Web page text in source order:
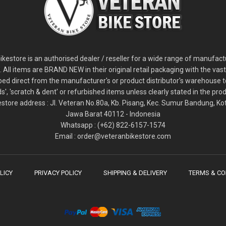
5,800.00 USD 1,100.00 USD 2,800.00 USD
is an authorised dealer / reseller for a wide range of
All items are BRAND NEW in their original retail packaging with the
direct from the manufacturer's or product distributor's warehouse
'scratch & dent' or refurbished items unless clearly stated in the
address : Jl. Veteran No.80a, Kb. Pisang, Kec. Sumur Bandung,
Jawa Barat 40112 - Indonesia
Whatsapp : (+62) 822-6157-1574
Email : order@veteranbikestore.com
PRIVACY POLICY SHIPPING & DELIVERY TERMS &